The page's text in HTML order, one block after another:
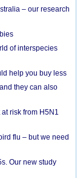
– our research
of interspecies
help you buy less
they can also
risk from H5N1
flu – but we need
Our new study